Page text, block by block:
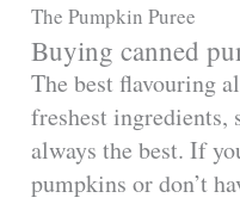
The Pumpkin Puree
Buying canned
The best flavouring
freshest ingredients,
always the best. If
pumpkins or don’t